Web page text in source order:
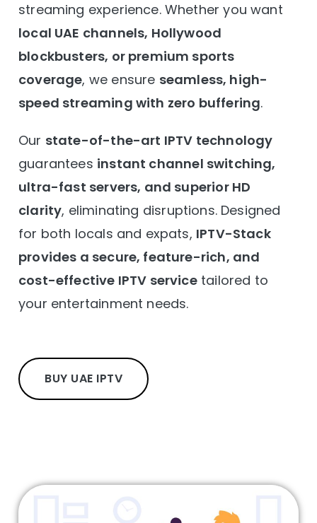
streaming experience. Whether you want
local UAE channels, Hollywood
blockbusters, or premium sports
coverage, we ensure seamless, high-
speed streaming with zero buffering.
Our state-of-the-art IPTV technology
guarantees instant channel switching,
ultra-fast servers, and superior HD
clarity, eliminating disruptions. Designed
for both locals and expats, IPTV-Stack
provides a secure, feature-rich, and
cost-effective IPTV servicetailored to
your entertainment needs.
BUY UAE IPTV